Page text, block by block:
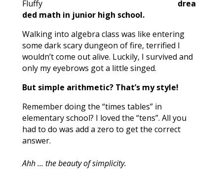
drea
ded math in junior high school.
Walking into algebra class was like entering
some dark scary dungeon of fire, terrified I
wouldn’t come out alive. Luckily, I survived and
only my eyebrows got a little singed.
But simple arithmetic? That’s my style!
Remember doing the “times tables” in
elementary school? I loved the “tens”. All you
had to do was add a zero to get the correct
answer.
Ahh … the beauty of simplicity.